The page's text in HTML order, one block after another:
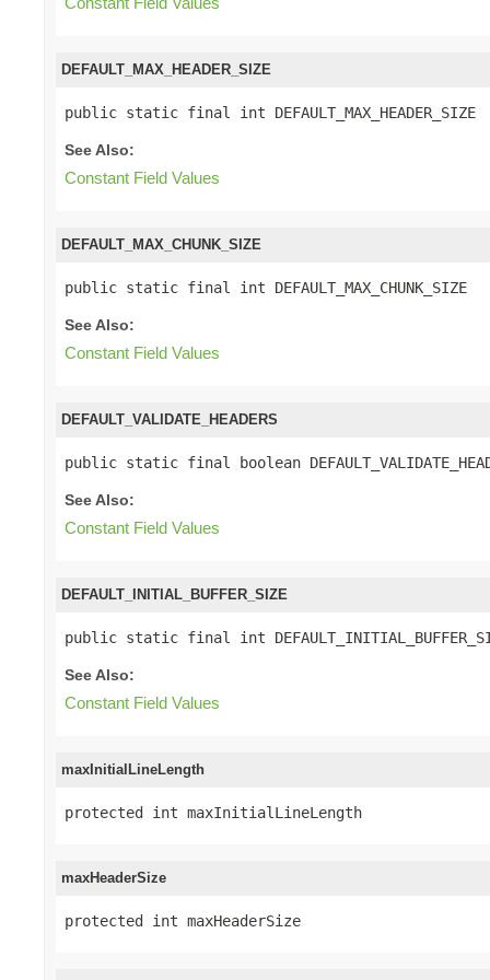
DEFAULT_MAX_HEADER_SIZE
public static final int DEFAULT_MAX_HEADER_SIZE
See Also:
Constant Field Values
DEFAULT_MAX_CHUNK_SIZE
public static final int DEFAULT_MAX_CHUNK_SIZE
See Also:
Constant Field Values
DEFAULT_VALIDATE_HEADERS
public static final boolean
See Also:
Constant Field Values
DEFAULT_INITIAL_BUFFER_SIZE
public static final int
See Also:
Constant Field Values
maxInitialLineLength
protected int maxInitialLineLength
maxHeaderSize
protected int maxHeaderSize